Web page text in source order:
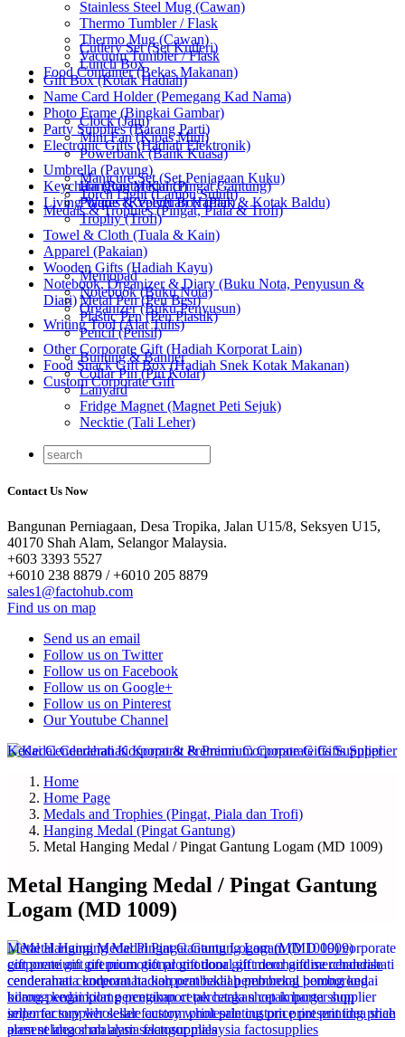
Stainless Steel Mug (Cawan)
Thermo Tumbler / Flask
Thermo Mug (Cawan)
Vacuum Tumbler / Flask
Food Container (Bekas Makanan)
Cutlery Set (Set Kutleri)
Lunch Box
Gift Box (Kotak Hadiah)
Name Card Holder (Pemegang Kad Nama)
Photo Frame (Bingkai Gambar)
Party Supplies (Barang Parti)
Electronic Gifts (Hadiah Elektronik)
Clock (Jam)
Mini Fan (Kipas Mini)
Powerbank (Bank Kuasa)
Umbrella (Payung)
Keychain (Rantai Kunci)
Living Wares (Keperluan Harian)
Manicure Set (Set Penjagaan Kuku)
Torch Light (Lampu Suluh)
Medals & Trophies (Pingat, Piala & Trofi)
Hanging Medal (Pingat Gantung)
Plaque & Velvet Box (Plak & Kotak Baldu)
Trophy (Trofi)
Towel & Cloth (Tuala & Kain)
Apparel (Pakaian)
Wooden Gifts (Hadiah Kayu)
Notebook, Organizer & Diary (Buku Nota, Penyusun &
Diari)
Memopad
Notebook (Buku Nota)
Organizer (Buku Penyusun)
Writing Tool (Alat Tulis)
Metal Pen (Pen Besi)
Plastic Pen (Pen Plastik)
Pencil (Pensil)
Other Corporate Gift (Hadiah Korporat Lain)
Food Snack Gift Box (Hadiah Snek Kotak Makanan)
Custom Corporate Gift
Bunting & Banner
Collar Pin (Pin Kolar)
Lanyard
Fridge Magnet (Magnet Peti Sejuk)
Necktie (Tali Leher)
Contact Us Now
Bangunan Perniagaan, Desa Tropika, Jalan U15/8, Seksyen U15,
40170 Shah Alam, Selangor Malaysia.
+603 3393 5527
+6010 238 8879 / +6010 205 8879
sales1@factohub.com
Find us on map
Send us an email
Follow us on Twitter
Follow us on Facebook
Follow us on Google+
Follow us on Pinterest
Our Youtube Channel
Home
Home Page
Medals and Trophies (Pingat, Piala dan Trofi)
Hanging Medal (Pingat Gantung)
Metal Hanging Medal / Pingat Gantung Logam (MD 1009)
Metal Hanging Medal / Pingat Gantung
Logam (MD 1009)